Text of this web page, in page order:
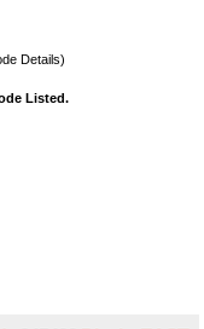
Details)
Listed.